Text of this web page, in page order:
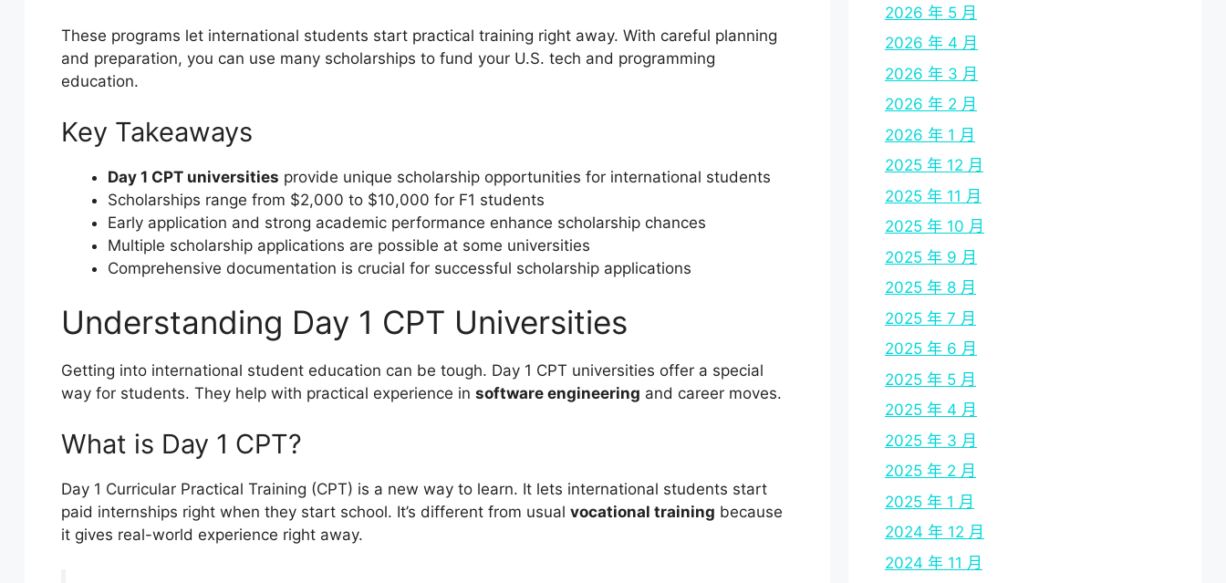
These programs let international students start practical training right away. With careful planning
and preparation, you can use many scholarships to fund your U.S. tech and programming
education.
Key Takeaways
Day 1 CPT universities provide unique scholarship opportunities for international students
Scholarships range from $2,000 to $10,000 for F1 students
Early application and strong academic performance enhance scholarship chances
Multiple scholarship applications are possible at some universities
Comprehensive documentation is crucial for successful scholarship applications
Understanding Day 1 CPT Universities
Getting into international student education can be tough. Day 1 CPT universities offer a special
way for students. They help with practical experience in software engineering and career moves.
What is Day 1 CPT?
Day 1 Curricular Practical Training (CPT) is a new way to learn. It lets international students start
paid internships right when they start school. It’s different from usual vocational training because
it gives real-world experience right away.
2026 年 5 月
2026 年 4 月
2026 年 3 月
2026 年 2 月
2026 年 1 月
2025 年 12 月
2025 年 11 月
2025 年 10 月
2025 年 9 月
2025 年 8 月
2025 年 7 月
2025 年 6 月
2025 年 5 月
2025 年 4 月
2025 年 3 月
2025 年 2 月
2025 年 1 月
2024 年 12 月
2024 年 11 月